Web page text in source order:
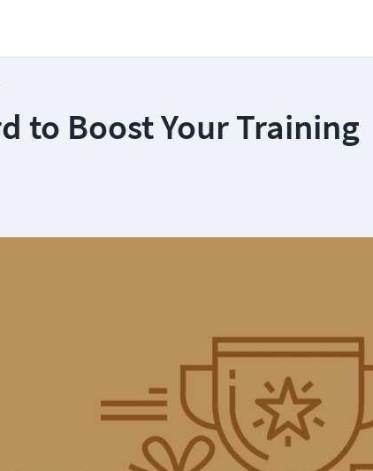
to Boost Your Training